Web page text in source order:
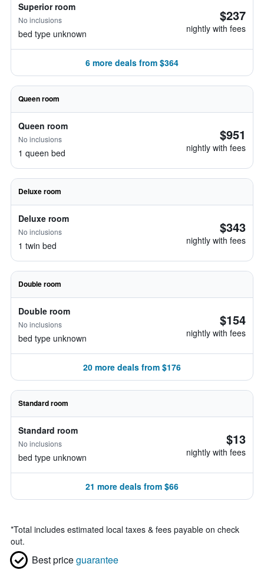
Superior room
No inclusions
bed type unknown
$237
nightly with fees
6 more deals from $364
Queen room
Queen room
No inclusions
1 queen bed
$951
nightly with fees
Deluxe room
Deluxe room
No inclusions
1 twin bed
$343
nightly with fees
Double room
Double room
No inclusions
bed type unknown
$154
nightly with fees
20 more deals from $176
Standard room
Standard room
No inclusions
bed type unknown
$13
nightly with fees
21 more deals from $66
*Total includes estimated local taxes & fees payable on check
out.
Best priceguarantee